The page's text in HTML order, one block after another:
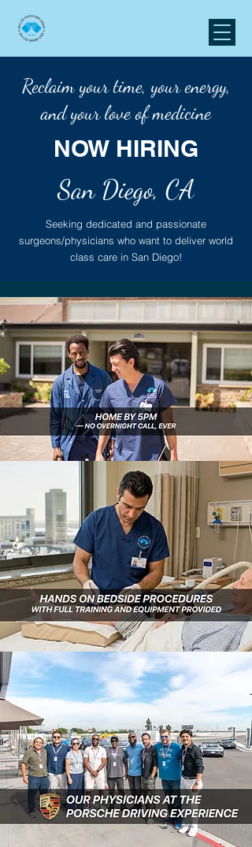
Reclaim your time, your energy,
and your love of medicine
NOW HIRING
San Diego, CA
Seeking dedicated and passionate
surgeons/physicians who want to deliver world
class care in San Diego!